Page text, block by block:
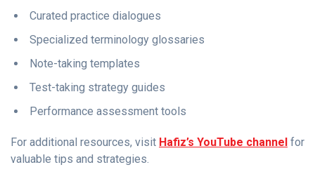
Curated practice dialogues
Specialized terminology glossaries
Note-taking templates
Test-taking strategy guides
Performance assessment tools
For additional resources, visit Hafiz’s YouTube channel for
valuable tips and strategies.